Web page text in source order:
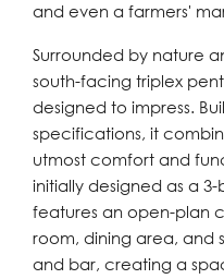
and even a farmers'
Surrounded by nature
south-facing triplex
designed to impress.
specifications, it
utmost comfort and
initially designed as a
features an open-plan
room, dining area, and
and bar, creating a